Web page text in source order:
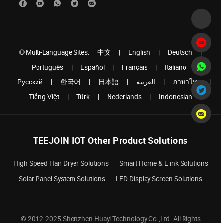
🌐 Multi-Language Sites: 中文 | English | Deutsch
|
Português
| Español | Français | Italiano
Pусский
| 한국어 | 日本語 | العربية | ภาษาไทย
|
Tiếng Việt
| Türk | Nederlands | Indonesian
TEEJOIN IOT Other Product Solutions
High Speed Hair Dryer Solutions
Smart Home & E ink Solutions
Solar Panel System Solutions
LED Display Screen Solutions
© 2012-2025 Shenzhen Huayi Technology Co.,Ltd. All Rights